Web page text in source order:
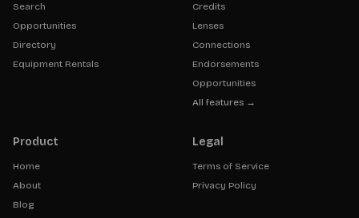
Search
Opportunities
Directory
Equipment Rentals
Credits
Lenses
Connections
Endorsements
Opportunities
All features →
Product
Home
About
Blog
Legal
Terms of Service
Privacy Policy